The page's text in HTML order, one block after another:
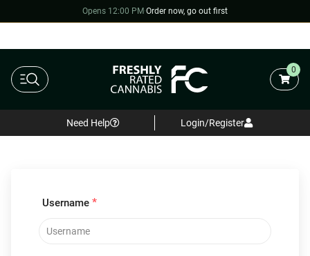
Opens 12:00 PM·Order now, go out first
0
Need Help Login/Register
Username *